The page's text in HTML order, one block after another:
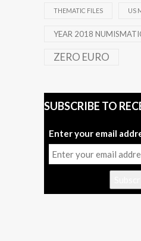
THEMATIC FILES US
YEAR 2018
ZERO EURO
SUBSCRIBE TO
Enter your email